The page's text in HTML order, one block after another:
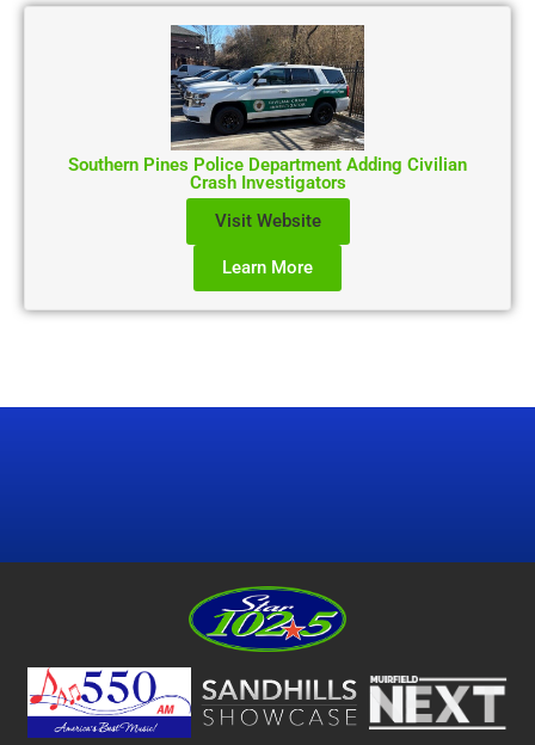
Southern Pines Police Department Adding Civilian
Crash Investigators
Visit Website
Learn More